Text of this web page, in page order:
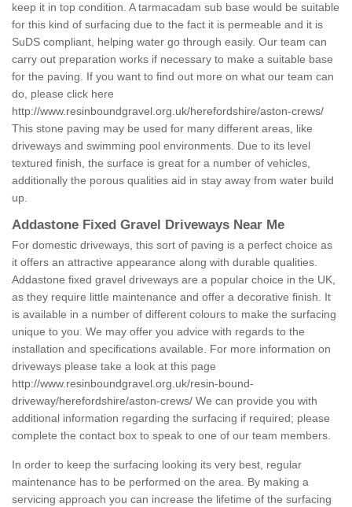
keep it in top condition. A tarmacadam sub base would be suitable
for this kind of surfacing due to the fact it is permeable and it is
SuDS compliant, helping water go through easily. Our team can
carry out preparation works if necessary to make a suitable base
for the paving. If you want to find out more on what our team can
do, please click here
http://www.resinboundgravel.org.uk/herefordshire/aston-crews/
This stone paving may be used for many different areas, like
driveways and swimming pool environments. Due to its level
textured finish, the surface is great for a number of vehicles,
additionally the porous qualities aid in stay away from water build
up.
Addastone Fixed Gravel Driveways Near Me
For domestic driveways, this sort of paving is a perfect choice as
it offers an attractive appearance along with durable qualities.
Addastone fixed gravel driveways are a popular choice in the UK,
as they require little maintenance and offer a decorative finish. It
is available in a number of different colours to make the surfacing
unique to you. We may offer you advice with regards to the
installation and specifications available. For more information on
driveways please take a look at this page
http://www.resinboundgravel.org.uk/resin-bound-
driveway/herefordshire/aston-crews/ We can provide you with
additional information regarding the surfacing if required; please
complete the contact box to speak to one of our team members.
In order to keep the surfacing looking its very best, regular
maintenance has to be performed on the area. By making a
servicing approach you can increase the lifetime of the surfacing